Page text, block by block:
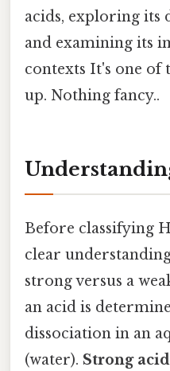
acids, exploring its
and examining its
contexts It's one of
up. Nothing fancy..
Before classifying
clear
strong versus a
an acid is
dissociation in an
(water). Strong